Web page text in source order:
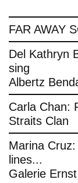
FAR AWAY
Del Kathryn
sing
Albertz
Carla Chan:
Straits Clan
Marina
lines...
Galerie